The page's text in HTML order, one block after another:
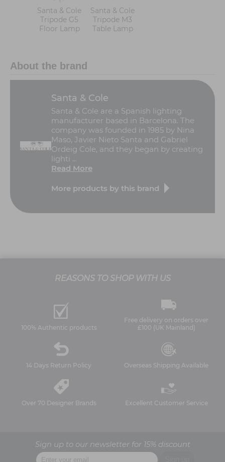
Santa & Cole
Tripode G5
Floor Lamp
Santa & Cole
Tripode M3
Table Lamp
About the brand
Santa & Cole
Santa & Cole are a Spanish lighting
manufacturer based in Barcelona. The
company was founded in 1985 by Nina
Maso, Javier Nieto Santa and Gabriel
Ordeig Cole, and they began by creating
lighti ...
Read More
More products by this brand
REASONS TO SHOP WITH US
100% Authentic products
Free delivery on orders over
£100 (UK Mainland)
14 Days Return Policy Overseas Shipping Available
Over 70 Designer Brands Excellent Customer Service
Sign up to our newsletter for 15% discount